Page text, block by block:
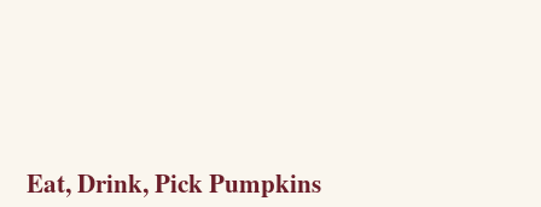
Eat, Drink, Pick Pumpkins